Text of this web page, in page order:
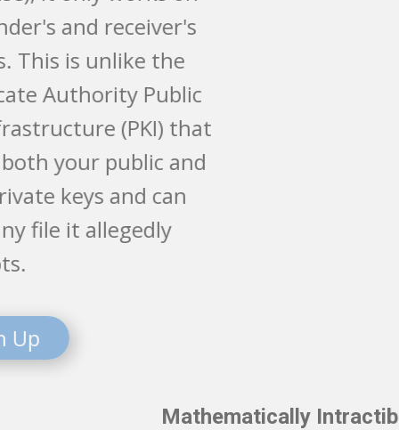
the sender's and receiver's
devices. This is unlike the
Certificate Authority Public
Key Infrastructure (PKI) that
stores both your public and
your private keys and can
open any file it allegedly
Mathematically Intractible